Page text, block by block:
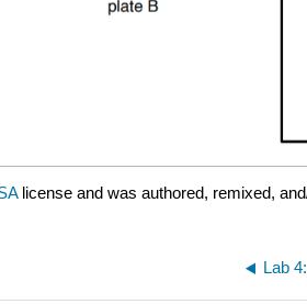
license and was authored, remixed,
Lab